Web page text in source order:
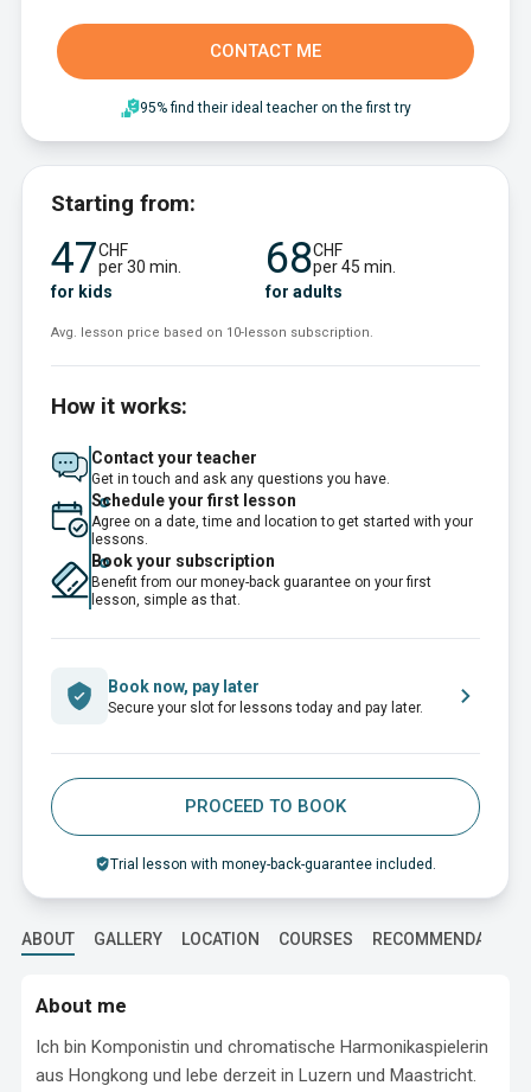
CONTACT ME
95% find their ideal teacher on the first try
Starting from:
47CHF
per 30 min.
for kids
68CHF
per 45 min.
for adults
Avg. lesson price based on 10-lesson subscription.
How it works:
Contact your teacher
Get in touch and ask any questions you have.
Schedule your first lesson
Agree on a date, time and location to get started with your
lessons.
Book your subscription
Benefit from our money-back guarantee on your first
lesson, simple as that.
Book now, pay later
Secure your slot for lessons today and pay later.
PROCEED TO BOOK
Trial lesson with money-back-guarantee included.
ABOUT GALLERY LOCATION COURSES
About me
Ich bin Komponistin und chromatische Harmonikaspielerin
aus Hongkong und lebe derzeit in Luzern und Maastricht.